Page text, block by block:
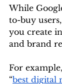
While
to-buy
you create
and brand
For
“best digital